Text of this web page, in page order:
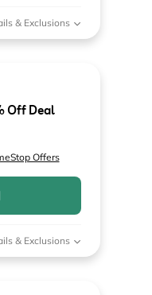
& Exclusions
Off Deal
Offers
& Exclusions